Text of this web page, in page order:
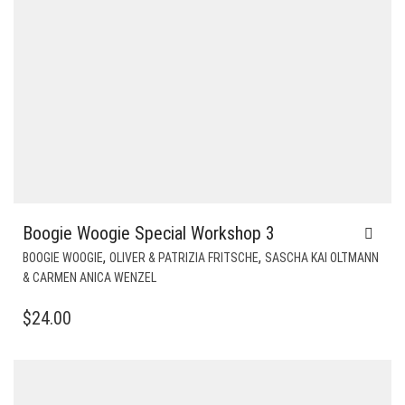
Boogie Woogie Special Workshop 3
BOOGIE WOOGIE, OLIVER & PATRIZIA FRITSCHE, SASCHA KAI OLTMANN
& CARMEN ANICA WENZEL
$24.00